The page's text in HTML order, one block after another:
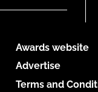
Awards website
Advertise
Terms and